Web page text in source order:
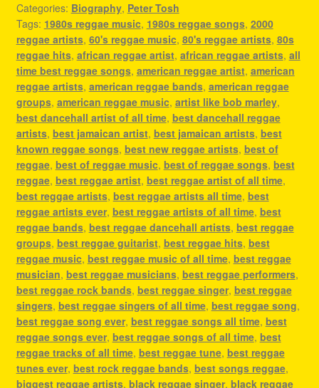
Categories: Biography, Peter Tosh
Tags: 1980s reggae music, 1980s reggae songs, 2000
reggae artists, 60's reggae music, 80's reggae artists, 80s
reggae hits, african reggae artist, african reggae artists, all
time best reggae songs, american reggae artist, american
reggae artists, american reggae bands, american reggae
groups, american reggae music, artist like bob marley,
best dancehall artist of all time, best dancehall reggae
artists, best jamaican artist, best jamaican artists, best
known reggae songs, best new reggae artists, best of
reggae, best of reggae music, best of reggae songs, best
reggae, best reggae artist, best reggae artist of all time,
best reggae artists, best reggae artists all time, best
reggae artists ever, best reggae artists of all time, best
reggae bands, best reggae dancehall artists, best reggae
groups, best reggae guitarist, best reggae hits, best
reggae music, best reggae music of all time, best reggae
musician, best reggae musicians, best reggae performers,
best reggae rock bands, best reggae singer, best reggae
singers, best reggae singers of all time, best reggae song,
best reggae song ever, best reggae songs all time, best
reggae songs ever, best reggae songs of all time, best
reggae tracks of all time, best reggae tune, best reggae
tunes ever, best rock reggae bands, best songs reggae,
biggest reggae artists, black reggae singer, black reggae